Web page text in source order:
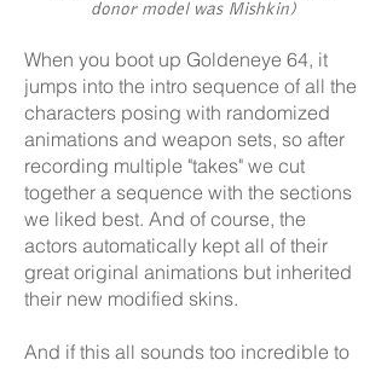
donor model was Mishkin)
When you boot up Goldeneye 64, it
jumps into the intro sequence of all the
characters posing with randomized
animations and weapon sets, so after
recording multiple "takes" we cut
together a sequence with the sections
we liked best. And of course, the
actors automatically kept all of their
great original animations but inherited
their new modified skins.
And if this all sounds too incredible to